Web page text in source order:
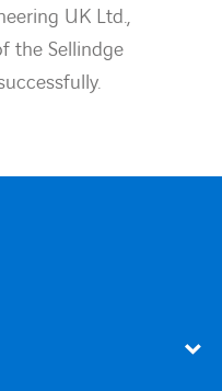
UK Ltd.,
the Sellindge